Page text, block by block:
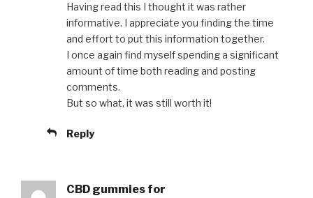
Having read this I thought it was rather
informative. I appreciate you finding the time
and effort to put this information together.
I once again find myself spending a significant
amount of time both reading and posting
comments.
But so what, it was still worth it!
Reply
CBD gummies for